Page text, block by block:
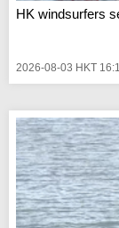
HK windsurfers
2026-08-03 HKT